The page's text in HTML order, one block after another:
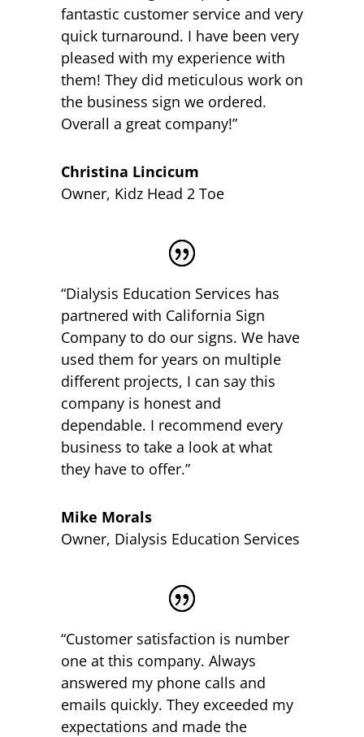
fantastic customer service and very
quick turnaround. I have been very
pleased with my experience with
them! They did meticulous work on
the business sign we ordered.
Overall a great company!”
Christina Lincicum
Owner, Kidz Head 2 Toe
“Dialysis Education Services has
partnered with California Sign
Company to do our signs. We have
used them for years on multiple
different projects, I can say this
company is honest and
dependable. I recommend every
business to take a look at what
they have to offer.”
Mike Morals
Owner, Dialysis Education Services
“Customer satisfaction is number
one at this company. Always
answered my phone calls and
emails quickly. They exceeded my
expectations and made the